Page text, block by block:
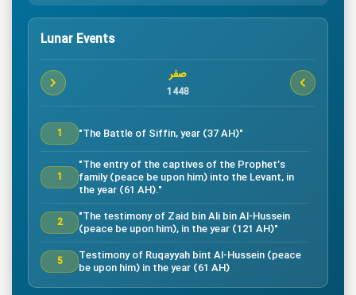
Lunar Events
صفر
1448
1 "The Battle of Siffin, year (37 AH)"
1
"The entry of the captives of the Prophet’s
family (peace be upon him) into the Levant, in
the year (61 AH)."
2
"The testimony of Zaid bin Ali bin Al-Hussein
(peace be upon him), in the year (121 AH)"
5
Testimony of Ruqayyah bint Al-Hussein (peace
be upon him) in the year (61 AH)